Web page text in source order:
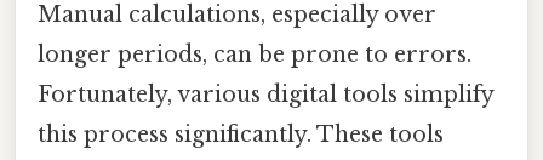
Manual calculations, especially over
longer periods, can be prone to errors.
Fortunately, various digital tools simplify
this process significantly. These tools